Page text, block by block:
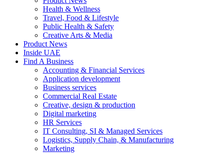
Health & Wellness
Travel, Food & Lifestyle
Public Health & Safety
Creative Arts & Media
Product News
Inside UAE
Find A Business
Accounting & Financial Services
Application development
Business services
Commercial Real Estate
Creative, design & production
Digital marketing
HR Services
IT Consulting, SI & Managed Services
Logistics, Supply Chain, & Manufacturing
Marketing